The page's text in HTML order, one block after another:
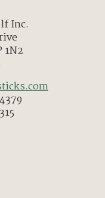
Inc.
1N2